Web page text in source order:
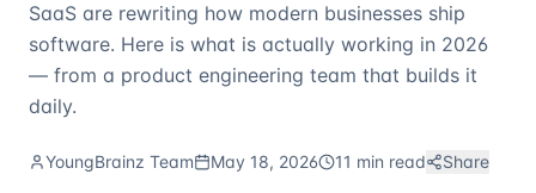
SaaS are rewriting how modern businesses ship
software. Here is what is actually working in 2026
— from a product engineering team that builds it
daily.
YoungBrainz Team May 18, 2026 11 min read Share